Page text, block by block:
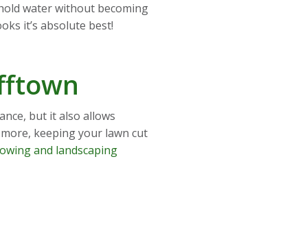
water without becoming
it’s absolute best!
but it also allows
keeping your lawn cut
and landscaping